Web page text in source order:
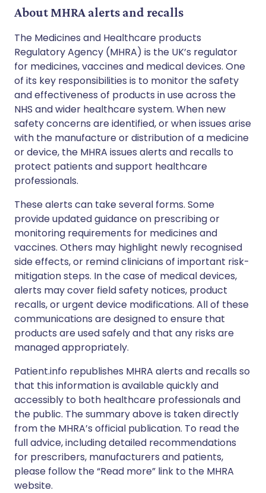
About MHRA alerts and recalls
The Medicines and Healthcare products
Regulatory Agency (MHRA) is the UK’s regulator
for medicines, vaccines and medical devices. One
of its key responsibilities is to monitor the safety
and effectiveness of products in use across the
NHS and wider healthcare system. When new
safety concerns are identified, or when issues arise
with the manufacture or distribution of a medicine
or device, the MHRA issues alerts and recalls to
protect patients and support healthcare
professionals.
These alerts can take several forms. Some
provide updated guidance on prescribing or
monitoring requirements for medicines and
vaccines. Others may highlight newly recognised
side effects, or remind clinicians of important risk-
mitigation steps. In the case of medical devices,
alerts may cover field safety notices, product
recalls, or urgent device modifications. All of these
communications are designed to ensure that
products are used safely and that any risks are
managed appropriately.
Patient.info republishes MHRA alerts and recalls so
that this information is available quickly and
accessibly to both healthcare professionals and
the public. The summary above is taken directly
from the MHRA’s official publication. To read the
full advice, including detailed recommendations
for prescribers, manufacturers and patients,
please follow the “Read more” link to the MHRA
website.